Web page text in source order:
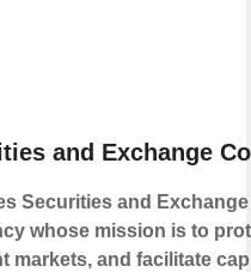
and Exchange
Securities and
whose mission is to
markets, and facilitate